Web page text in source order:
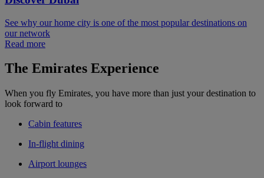
See why our home city is one of the most popular destinations on
our network
Read more
The Emirates Experience
When you fly Emirates, you have more than just your destination to
look forward to
Cabin features
In-flight dining
Airport lounges